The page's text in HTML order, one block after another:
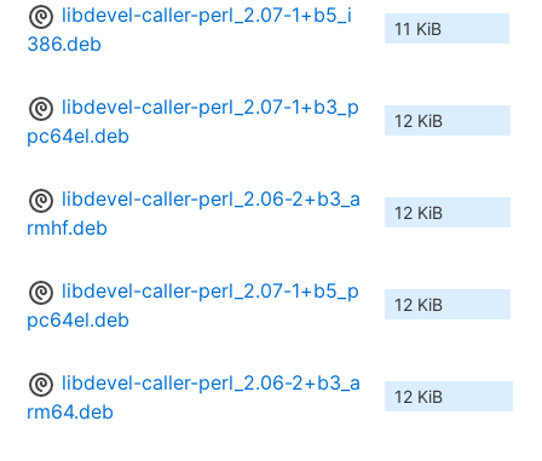
libdevel-caller-perl_2.07-1+b5_i
386.deb
11 KiB
libdevel-caller-perl_2.07-1+b3_p
pc64el.deb
12 KiB
libdevel-caller-perl_2.06-2+b3_a
rmhf.deb
12 KiB
libdevel-caller-perl_2.07-1+b5_p
pc64el.deb
12 KiB
libdevel-caller-perl_2.06-2+b3_a
rm64.deb
12 KiB